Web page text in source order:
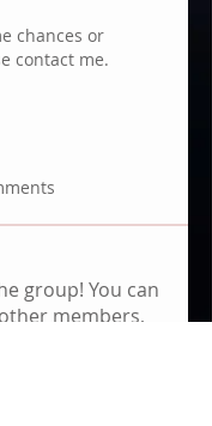
chances or
contact me.
group! You can
members,